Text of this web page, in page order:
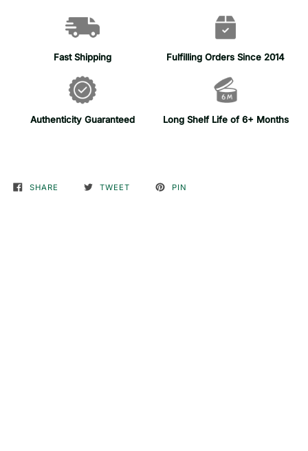
Fast Shipping Fulfilling Orders Since 2014
Authenticity Guaranteed Long Shelf Life of 6+ Months
SHARE TWEET PIN